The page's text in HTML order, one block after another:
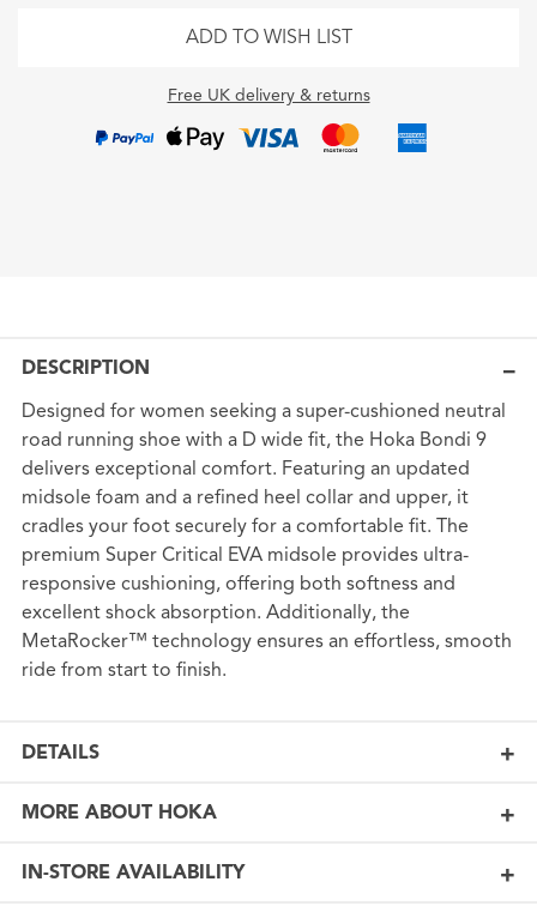
ADD TO WISH LIST
Free UK delivery & returns
DESCRIPTION
Designed for women seeking a super-cushioned neutral
road running shoe with a D wide fit, the Hoka Bondi 9
delivers exceptional comfort. Featuring an updated
midsole foam and a refined heel collar and upper, it
cradles your foot securely for a comfortable fit. The
premium Super Critical EVA midsole provides ultra-
responsive cushioning, offering both softness and
excellent shock absorption. Additionally, the
MetaRocker™ technology ensures an effortless, smooth
ride from start to finish.
DETAILS
MORE ABOUT HOKA
IN-STORE AVAILABILITY